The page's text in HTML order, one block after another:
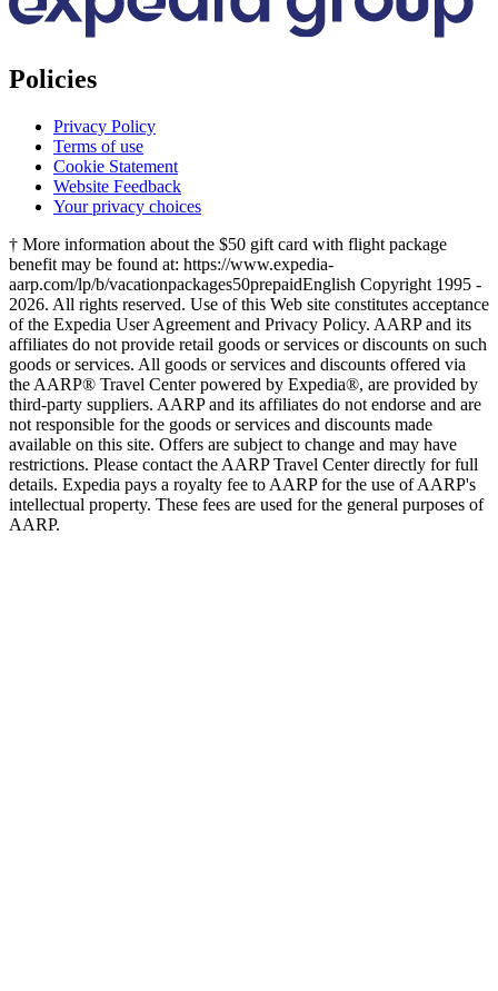
Policies
Privacy Policy
Terms of use
Cookie Statement
Website Feedback
Your privacy choices
† More information about the $50 gift card with flight package
benefit may be found at: https://www.expedia-
aarp.com/lp/b/vacationpackages50prepaidEnglish Copyright 1995 -
2026. All rights reserved. Use of this Web site constitutes acceptance
of the Expedia User Agreement and Privacy Policy. AARP and its
affiliates do not provide retail goods or services or discounts on such
goods or services. All goods or services and discounts offered via
the AARP® Travel Center powered by Expedia®, are provided by
third-party suppliers. AARP and its affiliates do not endorse and are
not responsible for the goods or services and discounts made
available on this site. Offers are subject to change and may have
restrictions. Please contact the AARP Travel Center directly for full
details. Expedia pays a royalty fee to AARP for the use of AARP's
intellectual property. These fees are used for the general purposes of
AARP.